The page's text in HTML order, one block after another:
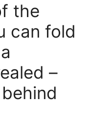
the
can fold
–